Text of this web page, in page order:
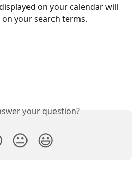
on your calendar will
your search terms.
your question?
😐 😃